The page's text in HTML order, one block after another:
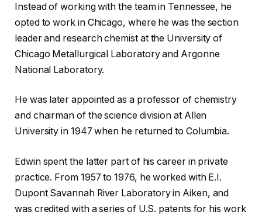
Instead of working with the team in Tennessee, he
opted to work in Chicago, where he was the section
leader and research chemist at the University of
Chicago Metallurgical Laboratory and Argonne
National Laboratory.
He was later appointed as a professor of chemistry
and chairman of the science division at Allen
University in 1947 when he returned to Columbia.
Edwin spent the latter part of his career in private
practice. From 1957 to 1976, he worked with E.I.
Dupont Savannah River Laboratory in Aiken, and
was credited with a series of U.S. patents for his work